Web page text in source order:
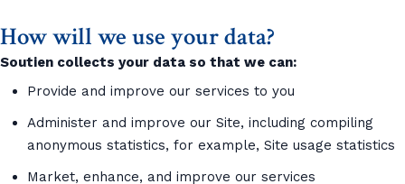
How will we use your data?
Soutien collects your data so that we can:
Provide and improve our services to you
Administer and improve our Site, including compiling
anonymous statistics, for example, Site usage statistics
Market, enhance, and improve our services